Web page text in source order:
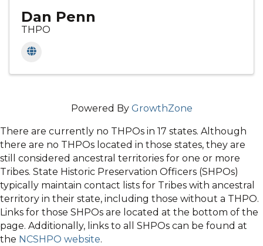
Dan Penn
THPO
Powered By GrowthZone
There are currently no THPOs in 17 states. Although
there are no THPOs located in those states, they are
still considered ancestral territories for one or more
Tribes. State Historic Preservation Officers (SHPOs)
typically maintain contact lists for Tribes with ancestral
territory in their state, including those without a THPO.
Links for those SHPOs are located at the bottom of the
page. Additionally, links to all SHPOs can be found at
the NCSHPO website.